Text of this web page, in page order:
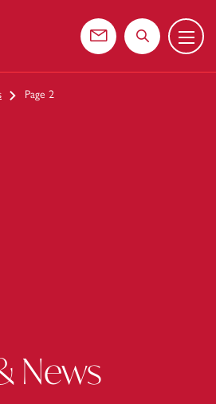
Contact usSearch the
Menu
Page 2
News